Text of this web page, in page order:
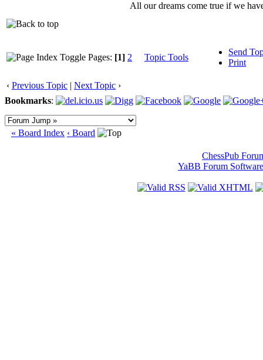
All our dreams come true if we
Pages: [1] 2 Topic Tools
Send
Print
‹ Previous Topic | Next Topic ›
Bookmarks:
« Board Index ‹ Board
ChessPub
YaBB Forum Software